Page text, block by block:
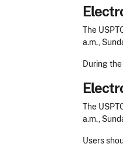
The
a.m.,
During
The
a.m.,
Users